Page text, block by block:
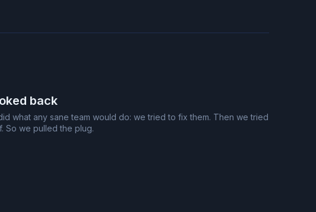
back
what any sane team would do: we tried to fix them. Then we tried
So we pulled the plug.